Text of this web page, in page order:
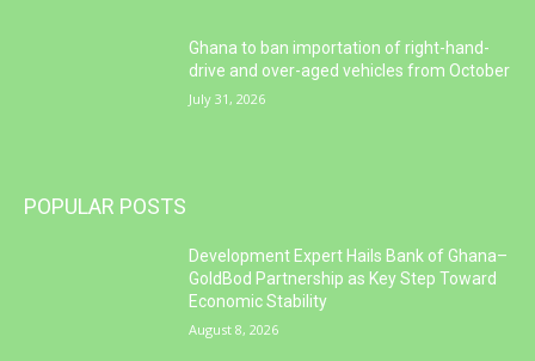
Ghana to ban importation of right-hand-
drive and over-aged vehicles from October
July 31, 2026
POPULAR POSTS
Development Expert Hails Bank of Ghana–
GoldBod Partnership as Key Step Toward
Economic Stability
August 8, 2026